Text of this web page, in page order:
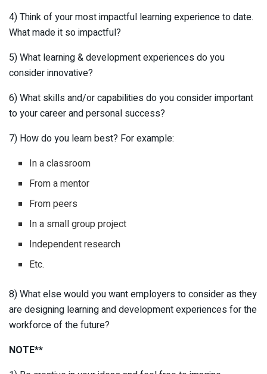
4) Think of your most impactful learning experience to date.
What made it so impactful?
5) What learning & development experiences do you
consider innovative?
6) What skills and/or capabilities do you consider important
to your career and personal success?
7) How do you learn best? For example:
In a classroom
From a mentor
From peers
In a small group project
Independent research
Etc.
8) What else would you want employers to consider as they
are designing learning and development experiences for the
workforce of the future?
NOTE**